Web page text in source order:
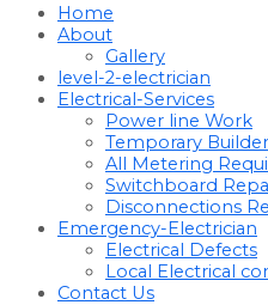
Home
About
Gallery
level-2-electrician
Electrical-Services
Power line Work
Temporary
All Metering
Switchboard
Disconnections
Emergency-Electrician
Electrical Defects
Local Electrical
Contact Us